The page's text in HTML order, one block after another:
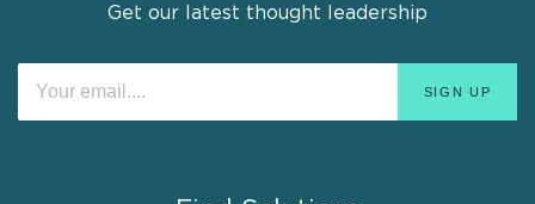
Get our latest thought leadership